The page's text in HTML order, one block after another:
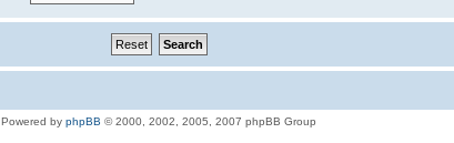
Powered by phpBB © 2000, 2002, 2005, 2007 phpBB Group